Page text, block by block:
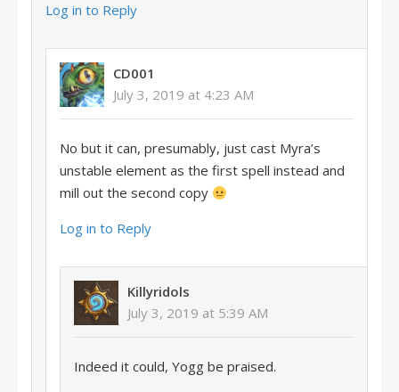
Log in to Reply
CD001
July 3, 2019 at 4:23 AM
No but it can, presumably, just cast Myra’s
unstable element as the first spell instead and
mill out the second copy
Log in to Reply
Killyridols
July 3, 2019 at 5:39 AM
Indeed it could, Yogg be praised.